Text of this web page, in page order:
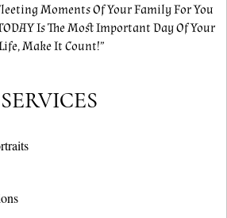
Moments Of Your Family For You
Is The Most Important Day Of Your
Make It Count!”
SERVICES